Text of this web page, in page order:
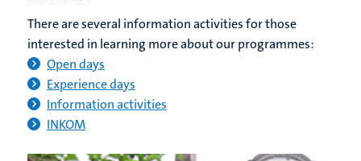
There are several information activities for those
interested in learning more about our programmes:
Open days
Experience days
Information activities
INKOM